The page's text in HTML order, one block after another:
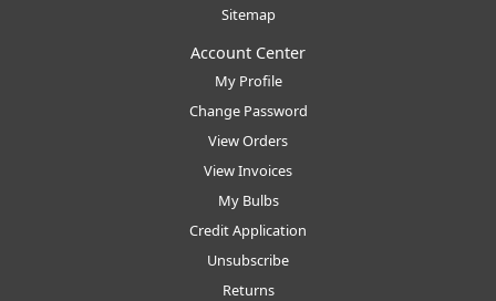
Sitemap
Account Center
My Profile
Change Password
View Orders
View Invoices
My Bulbs
Credit Application
Unsubscribe
Returns